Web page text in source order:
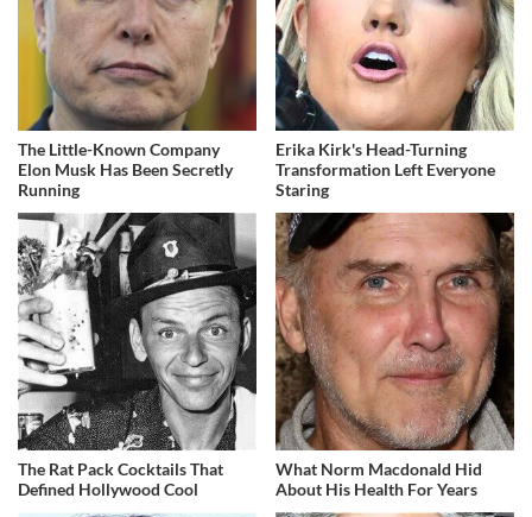
The Little-Known Company
Elon Musk Has Been Secretly
Running
Erika Kirk's Head-Turning
Transformation Left Everyone
Staring
The Rat Pack Cocktails That
Defined Hollywood Cool
What Norm Macdonald Hid
About His Health For Years